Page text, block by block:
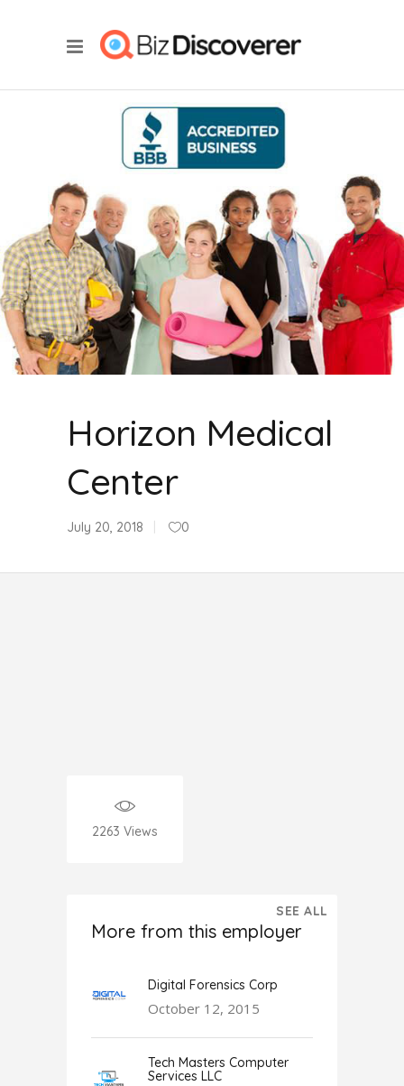
Horizon Medical
Center
July 20, 2018 0
2263 Views
More from this employer
SEE ALL
Digital Forensics Corp
October 12, 2015
Tech Masters Computer
Services LLC